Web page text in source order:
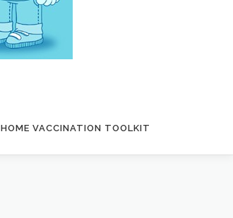
HOME VACCINATION TOOLKIT